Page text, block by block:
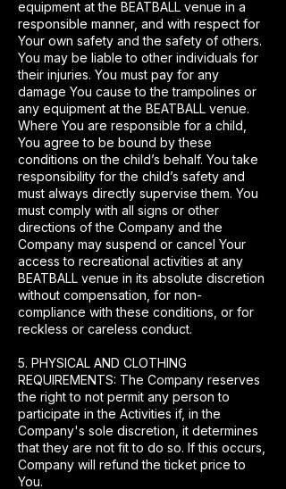
equipment at the BEATBALL venue in a
responsible manner, and with respect for
Your own safety and the safety of others.
You may be liable to other individuals for
their injuries. You must pay for any
damage You cause to the trampolines or
any equipment at the BEATBALL venue.
Where You are responsible for a child,
You agree to be bound by these
conditions on the child’s behalf. You take
responsibility for the child’s safety and
must always directly supervise them. You
must comply with all signs or other
directions of the Company and the
Company may suspend or cancel Your
access to recreational activities at any
BEATBALL venue in its absolute discretion
without compensation, for non-
compliance with these conditions, or for
reckless or careless conduct.
5. PHYSICAL AND CLOTHING
REQUIREMENTS: The Company reserves
the right to not permit any person to
participate in the Activities if, in the
Company's sole discretion, it determines
that they are not fit to do so. If this occurs,
Company will refund the ticket price to
You.